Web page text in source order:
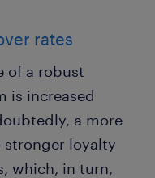
rates
of a robust
is increased
a more
stronger loyalty
which, in turn,